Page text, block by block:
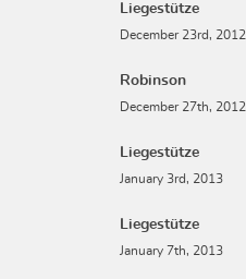
Liegestütze
December 23rd, 2012
Robinson
December 27th, 2012
Liegestütze
January 3rd, 2013
Liegestütze
January 7th, 2013